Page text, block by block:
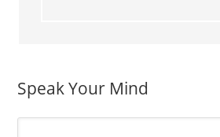
Speak Your Mind